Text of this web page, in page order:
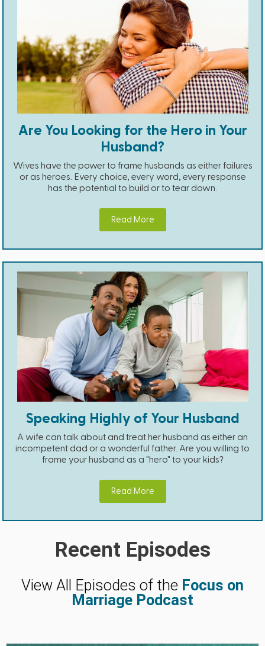
Are You Looking for the Hero in Your
Husband?
Wives have the power to frame husbands as either failures
or as heroes. Every choice, every word, every response
has the potential to build or to tear down.
Read More
Speaking Highly of Your Husband
A wife can talk about and treat her husband as either an
incompetent dad or a wonderful father. Are you willing to
frame your husband as a "hero" to your kids?
Read More
Recent Episodes
View All Episodes of the Focus on
Marriage Podcast